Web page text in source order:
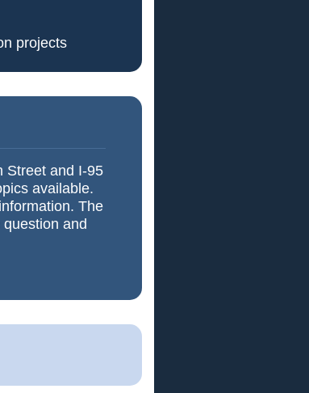
projects
Street and I-95
available.
The
and